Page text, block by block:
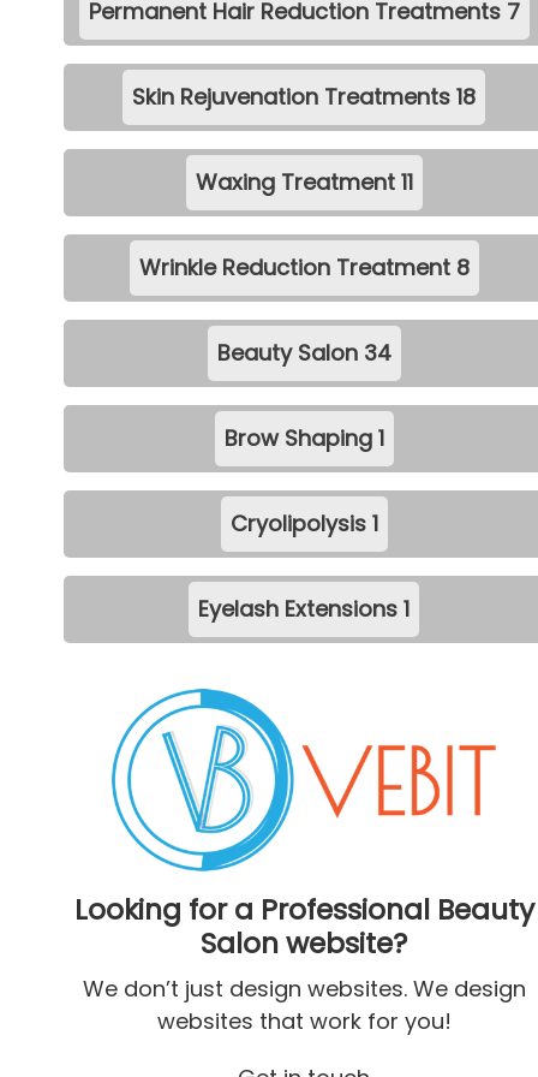
Permanent Hair Reduction Treatments 7
Skin Rejuvenation Treatments18
Waxing Treatment 11
Wrinkle Reduction Treatment 8
Beauty Salon 34
Brow Shaping 1
Cryolipolysis 1
Eyelash Extensions1
Looking for a Professional Beauty
Salon website?
We don’t just design websites. We design
websites that work for you!